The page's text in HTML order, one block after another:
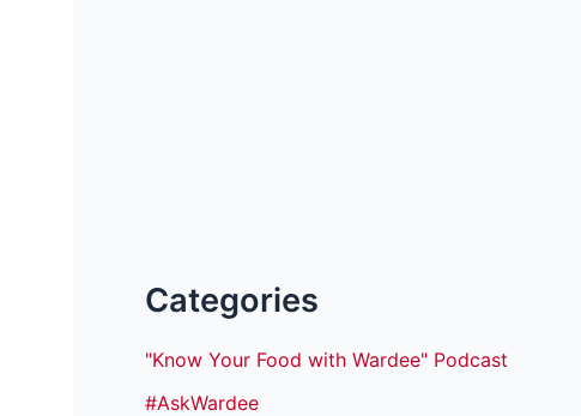
Categories
"Know Your Food with Wardee" Podcast
#AskWardee